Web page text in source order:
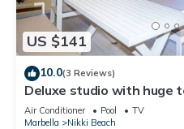
US $141
10.0(3 Reviews)
Deluxe studio with huge
beachfront
Air Conditioner Pool
TV
Marbella
Nikki Beach